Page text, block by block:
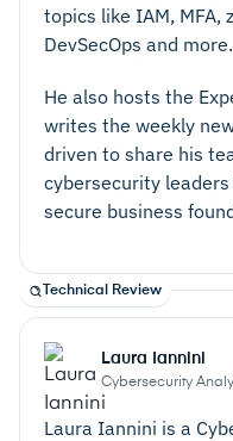
topics like IAM, MFA,
DevSecOps and more.
He also hosts the
writes the weekly
driven to share his
cybersecurity
secure business
Technical Review
Laura Iannini
Cybersecurity
Laura Iannini is a